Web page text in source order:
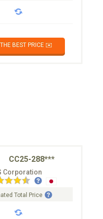
BEST PRICE ✉️
CC25-288***
Corporation
Total Price